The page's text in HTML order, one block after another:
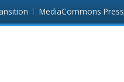
MediaCommons Press